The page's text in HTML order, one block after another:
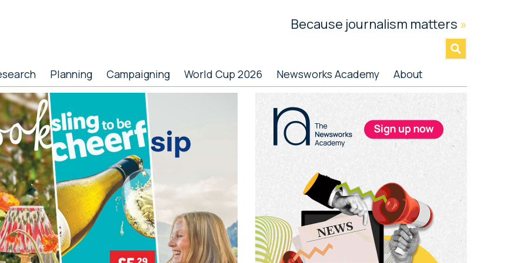
Because journalism matters »
Planning Campaigning World Cup 2026 Newsworks Academy About
Primary
Sidebar